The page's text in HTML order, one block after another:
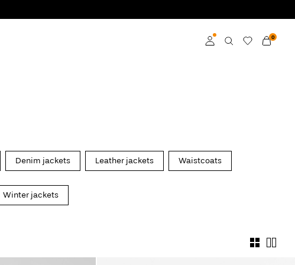
0
Denim jackets Leather jackets Waistcoats
Winter jackets